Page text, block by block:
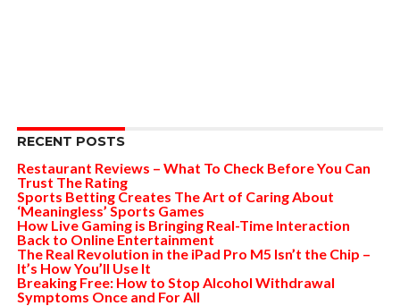
RECENT POSTS
Restaurant Reviews – What To Check Before You Can
Trust The Rating
Sports Betting Creates The Art of Caring About
‘Meaningless’ Sports Games
How Live Gaming is Bringing Real-Time Interaction
Back to Online Entertainment
The Real Revolution in the iPad Pro M5 Isn’t the Chip –
It’s How You’ll Use It
Breaking Free: How to Stop Alcohol Withdrawal
Symptoms Once and For All